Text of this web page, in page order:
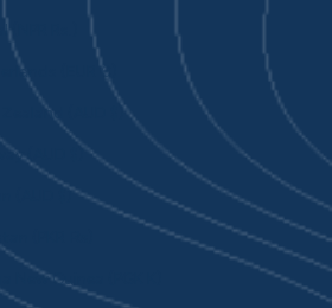
(NPR Rs.)
(EUR €)
Zealand (AUD $)
(AUD $)
(AUD $)
(PKR ₨)
New Guinea (PGK K)